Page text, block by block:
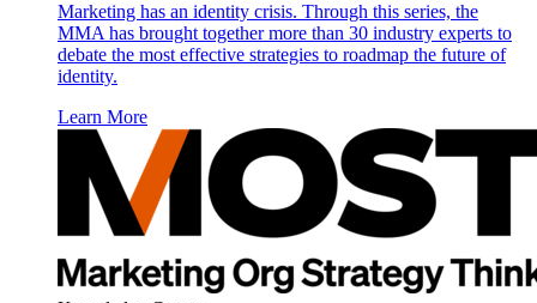
Marketing has an identity crisis. Through this series, the
MMA has brought together more than 30 industry experts to
debate the most effective strategies to roadmap the future of
identity.
Learn More